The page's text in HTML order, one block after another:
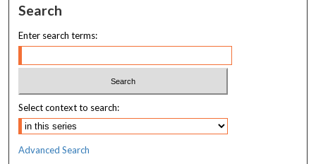
Search
Enter search terms:
Select context to search:
Advanced Search